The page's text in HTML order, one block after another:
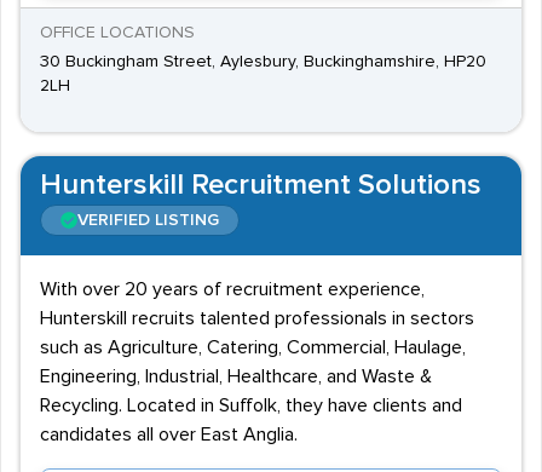
OFFICE LOCATIONS
30 Buckingham Street, Aylesbury, Buckinghamshire, HP20
2LH
Hunterskill Recruitment Solutions
VERIFIED LISTING
With over 20 years of recruitment experience,
Hunterskill recruits talented professionals in sectors
such as Agriculture, Catering, Commercial, Haulage,
Engineering, Industrial, Healthcare, and Waste &
Recycling. Located in Suffolk, they have clients and
candidates all over East Anglia.